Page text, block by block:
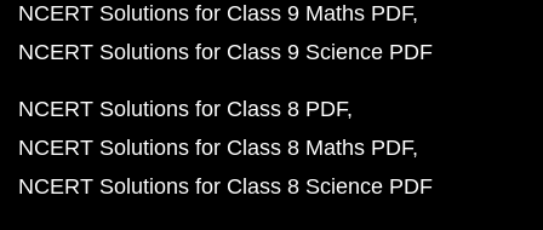
NCERT Solutions for Class 9 Maths PDF
NCERT Solutions for Class 9 Science PDF
NCERT Solutions for Class 8 PDF
NCERT Solutions for Class 8 Maths PDF
NCERT Solutions for Class 8 Science PDF